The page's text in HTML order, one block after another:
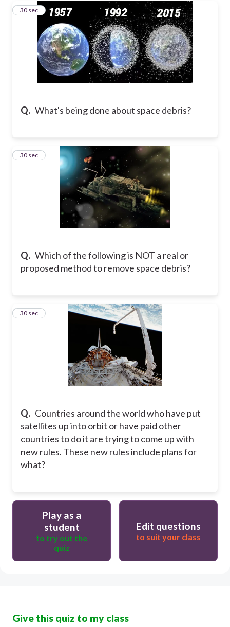
Q. What's being done about space debris?
8
30 sec
Q. Which of the following is NOT a real or
proposed method to remove space debris?
9
30 sec
Q. Countries around the world who have put
satellites up into orbit or have paid other
countries to do it are trying to come up with
new rules. These new rules include plans for
what?
10
30 sec
Play as a
student
to try out the
quiz
Edit questions
to suit your class
Give this quiz to my class